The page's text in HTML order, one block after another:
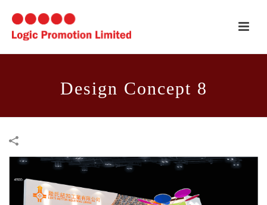
Design Concept 8